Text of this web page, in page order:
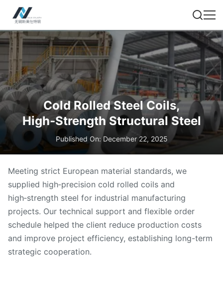
Cold Rolled Steel Coils,
High‑Strength Structural Steel
Published On: December 22, 2025
Meeting strict European material standards, we
supplied high‑precision cold rolled coils and
high‑strength steel for industrial manufacturing
projects. Our technical support and flexible order
schedule helped the client reduce production costs
and improve project efficiency, establishing long-term
strategic cooperation.